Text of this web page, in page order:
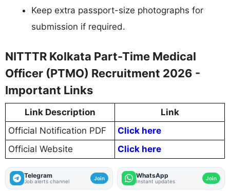
Keep extra passport-size photographs for
submission if required.
NITTTR Kolkata Part-Time Medical
Officer (PTMO) Recruitment 2026 -
Important Links
Link Description
Link
Official Notification PDF
Click here
Official Website
Click here
Telegram
Job alerts channel Join WhatsApp
Instant updates Join